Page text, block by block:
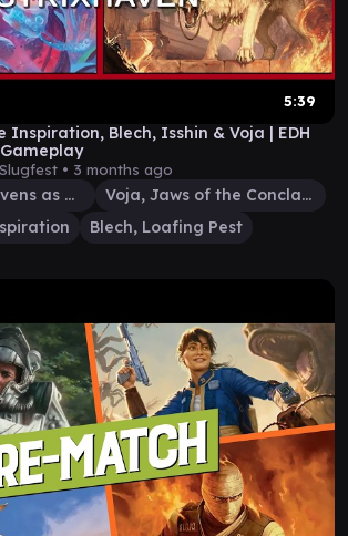
5:39
Inspiration, Blech, Isshin & Voja | EDH
• 3 months ago
Isshin, Two Heavens as One
Voja, Jaws of the Conclave
Blech, Loafing Pest